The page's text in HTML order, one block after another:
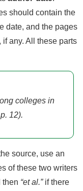
should contain the
date, and the pages
any. All these parts
colleges in
12).
source, use an
of these two writers
then “et al.”if there